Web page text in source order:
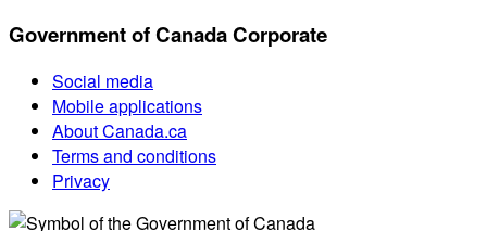
Government of Canada Corporate
Social media
Mobile applications
About Canada.ca
Terms and conditions
Privacy